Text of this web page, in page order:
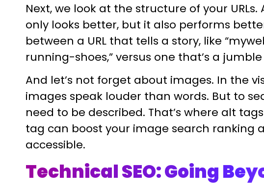
Next, we look at the structure of your URLs.
only looks better, but it also performs
between a URL that tells a story, like
running-shoes,” versus one that’s a
And let’s not forget about images. In the
images speak louder than words. But to
need to be described. That’s where alt
tag can boost your image search ranking
accessible.
Technical SEO: Going